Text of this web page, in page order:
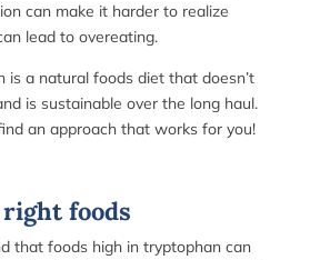
can make it harder to realize
lead to overeating.
is a natural foods diet that doesn’t
is sustainable over the long haul.
an approach that works for you!
foods
that foods high in tryptophan can